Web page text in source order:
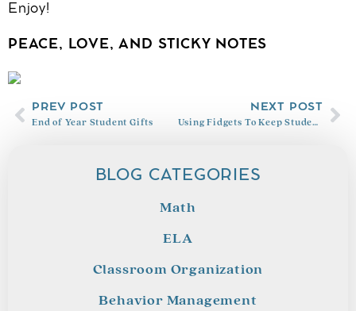
Enjoy!
PEACE, LOVE, AND STICKY NOTES
PREV POST
End of Year Student Gifts
NEXT POST
Using Fidgets To Keep Students Focused
BLOG CATEGORIES
Math
ELA
Classroom Organization
Behavior Management